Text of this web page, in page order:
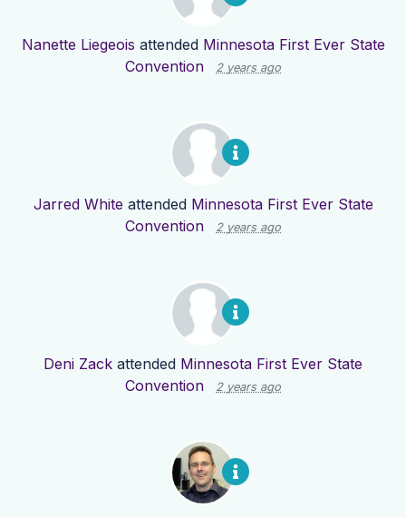
Nanette Liegeois attended Minnesota First Ever State
Convention
2 years ago
Jarred White attended Minnesota First Ever State
Convention
2 years ago
Deni Zack attended Minnesota First Ever State
Convention
2 years ago